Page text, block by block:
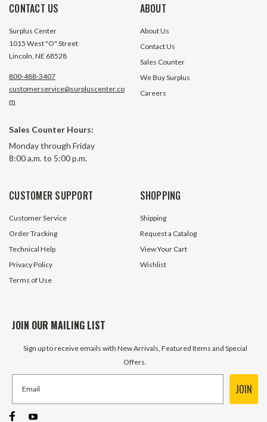
CONTACT US
Surplus Center
1015 West "O" Street
Lincoln, NE 68528
800-488-3407
customerservice@surpluscenter.co
m
Sales Counter Hours:
Monday through Friday
8:00 a.m. to 5:00 p.m.
ABOUT
About Us
Contact Us
Sales Counter
We Buy Surplus
Careers
CUSTOMER SUPPORT
Customer Service
Order Tracking
Technical Help
Privacy Policy
Terms of Use
SHOPPING
Shipping
Request a Catalog
View Your Cart
Wishlist
JOIN OUR MAILING LIST
Sign up to receive emails with New Arrivals, Featured Items and Special
Offers.
JOIN